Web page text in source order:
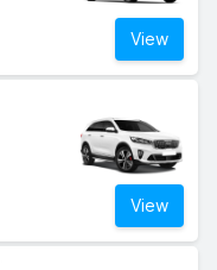
View
View